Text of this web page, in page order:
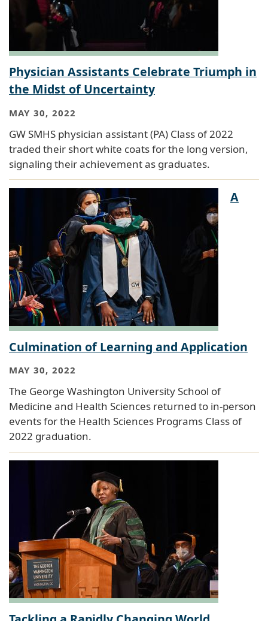
Physician Assistants Celebrate Triumph in
the Midst of Uncertainty
MAY 30, 2022
GW SMHS physician assistant (PA) Class of 2022
traded their short white coats for the long version,
signaling their achievement as graduates.
A
Culmination of Learning and Application
MAY 30, 2022
The George Washington University School of
Medicine and Health Sciences returned to in-person
events for the Health Sciences Programs Class of
2022 graduation.